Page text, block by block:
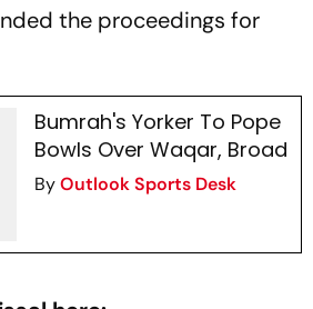
the proceedings for
Bumrah's Yorker To Pope
Bowls Over Waqar, Broad
ByOutlook Sports Desk